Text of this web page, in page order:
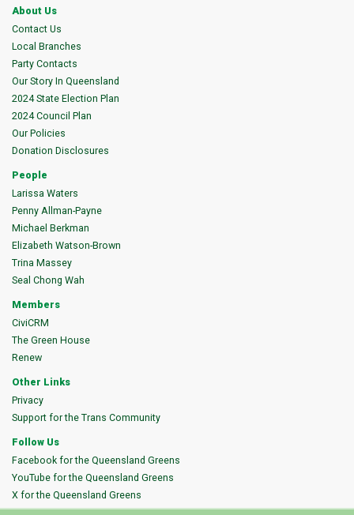
About Us
Contact Us
Local Branches
Party Contacts
Our Story In Queensland
2024 State Election Plan
2024 Council Plan
Our Policies
Donation Disclosures
People
Larissa Waters
Penny Allman-Payne
Michael Berkman
Elizabeth Watson-Brown
Trina Massey
Seal Chong Wah
Members
CiviCRM
The Green House
Renew
Other Links
Privacy
Support for the Trans Community
Follow Us
Facebook for the Queensland Greens
YouTube for the Queensland Greens
X for the Queensland Greens
Instagram for the Queensland Greens